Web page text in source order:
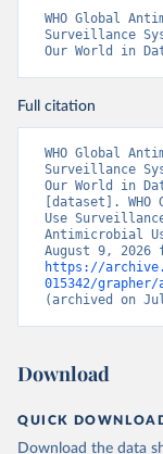
WHO Global
Surveillance
Our World in
Full citation
WHO Global
Surveillance
Our World in
[dataset].
Use Surveillance
Antimicrobial
https://
015342/
(archived on
Download
QUICK
Download the data